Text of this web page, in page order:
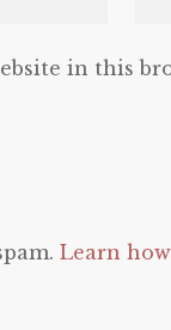
in this
Learn